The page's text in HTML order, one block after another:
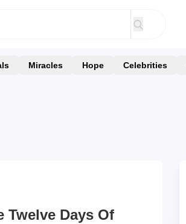
Miracles Hope Celebrities
Days Of